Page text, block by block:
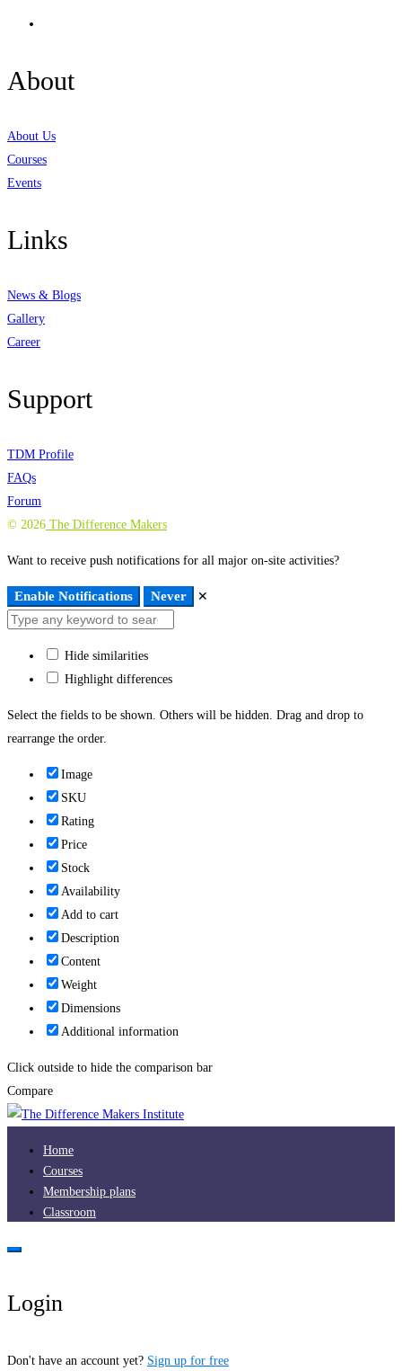
About
About Us
Courses
Events
Links
News & Blogs
Gallery
Career
Support
TDM Profile
FAQs
Forum
© 2026 The Difference Makers
Want to receive push notifications for all major on-site activities?
Enable Notifications Never ✕
Hide similarities
Highlight differences
Select the fields to be shown. Others will be hidden. Drag and drop to
rearrange the order.
Image
SKU
Rating
Price
Stock
Availability
Add to cart
Description
Content
Weight
Dimensions
Additional information
Click outside to hide the comparison bar
Compare
Home
Courses
Membership plans
Classroom
Login
Don't have an account yet? Sign up for free